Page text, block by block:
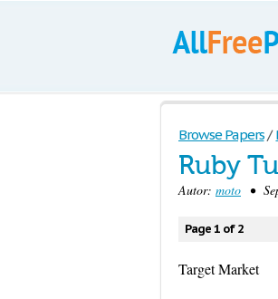
Browse Papers /
Ruby
Autor: moto •
Page 1 of 2
Target Market